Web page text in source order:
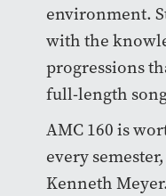
environment.
with the
progressions
full-length
AMC 160 is
every
Kenneth